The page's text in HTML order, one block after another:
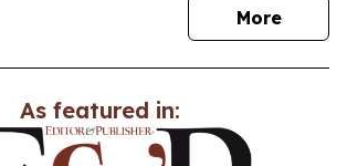
Morenews
As featured in: